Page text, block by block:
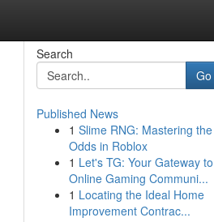
Search
Go
Published News
1 Slime RNG: Mastering the
Odds in Roblox
1 Let's TG: Your Gateway to
Online Gaming Communi...
1 Locating the Ideal Home
Improvement Contrac...